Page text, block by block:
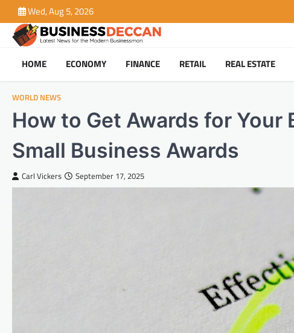
to
content
Wed, Aug 5, 2026
HOME ECONOMY FINANCE RETAIL REAL ESTATE
WORLD NEWS
How to Get Awards for
Small Business Awards
Carl Vickers September 17, 2025